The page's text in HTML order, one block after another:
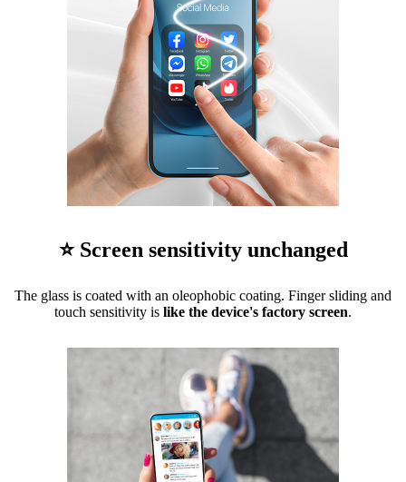
⭐ Screen sensitivity unchanged
The glass is coated with an oleophobic coating. Finger sliding and
touch sensitivity is like the device's factory screen.